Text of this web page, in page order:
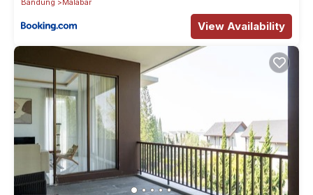
View Availability